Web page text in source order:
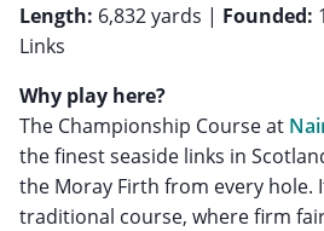
Length: 6,832 yards | Founded:
Links
Why play here?
The Championship Course at
the finest seaside links in
the Moray Firth from every hole.
traditional course, where firm